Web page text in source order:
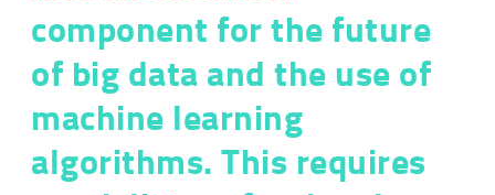
component for the future
of big data and the use of
machine learning
algorithms. This requires